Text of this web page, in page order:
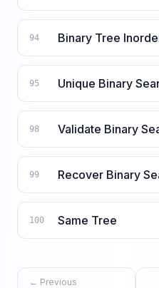
94 Binary Tree
95 Unique Binary
98 Validate Binary
99 Recover Binary
100 Same Tree
← Previous